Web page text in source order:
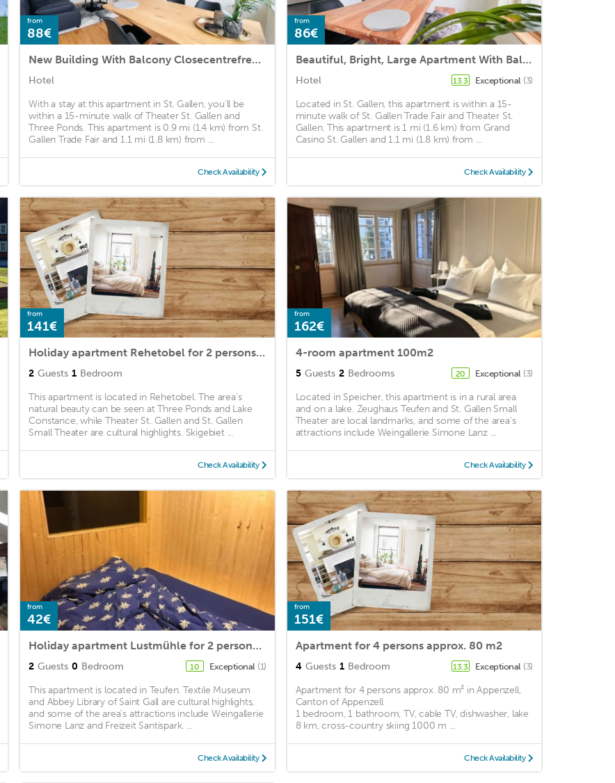
from
88€
New Building With Balcony Closecentrefreeparkingsmarttv
Hotel
With a stay at this apartment in St. Gallen, you'll be
within a 15-minute walk of Theater St. Gallen and
Three Ponds. This apartment is 0.9 mi (1.4 km) from St.
Gallen Trade Fair and 1.1 mi (1.8 km) from ...
Check Availability
from
86€
Beautiful, Bright, Large Apartment With Balcony Smarttv
Hotel 13.3 Exceptional (3)
Located in St. Gallen, this apartment is within a 15-
minute walk of St. Gallen Trade Fair and Theater St.
Gallen. This apartment is 1 mi (1.6 km) from Grand
Casino St. Gallen and 1.1 mi (1.8 km) from ...
Check Availability
from
141€
Holiday apartment Rehetobel for 2 persons with 1 bedroom - Holiday house
2 Guests 1 Bedroom
This apartment is located in Rehetobel. The area's
natural beauty can be seen at Three Ponds and Lake
Constance, while Theater St. Gallen and St. Gallen
Small Theater are cultural highlights. Skigebiet ...
Check Availability
from
162€
4-room apartment 100m2
5 Guests 2 Bedrooms 20 Exceptional (3)
Located in Speicher, this apartment is in a rural area
and on a lake. Zeughaus Teufen and St. Gallen Small
Theater are local landmarks, and some of the area's
attractions include Weingallerie Simone Lanz ...
Check Availability
from
42€
Holiday apartment Lustmühle for 2 persons - Holiday apartment
2 Guests 0 Bedroom 10 Exceptional (1)
This apartment is located in Teufen. Textile Museum
and Abbey Library of Saint Gall are cultural highlights,
and some of the area's attractions include Weingallerie
Simone Lanz and Freizeit Santispark. ...
Check Availability
from
151€
Apartment for 4 persons approx. 80 m2
4 Guests 1 Bedroom 13.3 Exceptional (3)
Apartment for 4 persons approx. 80 m² in Appenzell,
Canton of Appenzell
1 bedroom, 1 bathroom, TV, cable TV, dishwasher, lake
8 km, cross-country skiing 1000 m ...
Check Availability